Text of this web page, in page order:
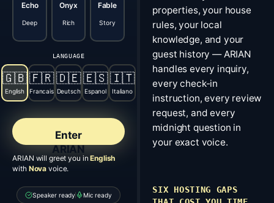
properties, your house
rules, your local
knowledge, and your
guest history — ARIAN
handles every inquiry,
every check-in
instruction, every review
request, and every
midnight question in
your exact voice.
SIX HOSTING GAPS
Echo
Deep
Onyx
Rich
Fable
Story
LANGUAGE
🇬🇧
English
🇫🇷
Francais
🇩🇪
Deutsch
🇪🇸
Espanol
🇮🇹
Italiano
Enter
ARIAN
ARIAN will greet you inEnglish
with Nova voice.
Speaker ready Mic ready